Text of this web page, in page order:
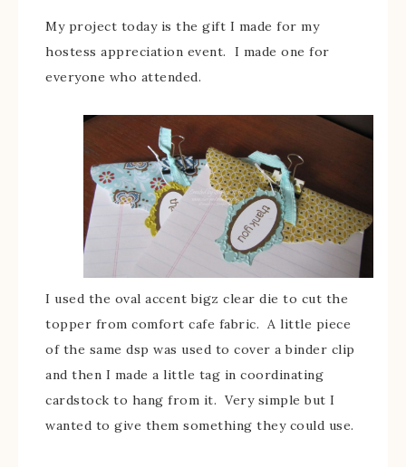
My project today is the gift I made for my
hostess appreciation event. I made one for
everyone who attended.
I used the oval accent bigz clear die to cut the
topper from comfort cafe fabric. A little piece
of the same dsp was used to cover a binder clip
and then I made a little tag in coordinating
cardstock to hang from it. Very simple but I
wanted to give them something they could use.